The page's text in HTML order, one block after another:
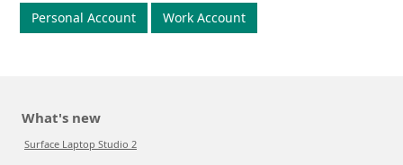
Personal Account Work Account
What's new
Surface Laptop Studio 2